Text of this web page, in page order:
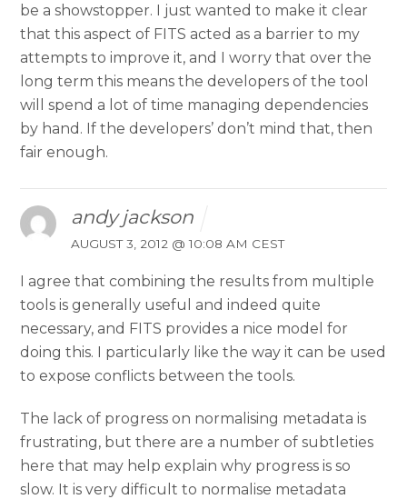
be a showstopper. I just wanted to make it clear
that this aspect of FITS acted as a barrier to my
attempts to improve it, and I worry that over the
long term this means the developers of the tool
will spend a lot of time managing dependencies
by hand. If the developers’ don’t mind that, then
fair enough.
andy jackson
AUGUST 3, 2012 @ 10:08 AM CEST
I agree that combining the results from multiple
tools is generally useful and indeed quite
necessary, and FITS provides a nice model for
doing this. I particularly like the way it can be used
to expose conflicts between the tools.
The lack of progress on normalising metadata is
frustrating, but there are a number of subtleties
here that may help explain why progress is so
slow. It is very difficult to normalise metadata